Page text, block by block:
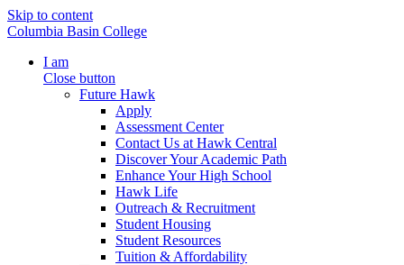
Skip to content
Columbia Basin College
I am
Close button
Future Hawk
Apply
Assessment Center
Contact Us at Hawk Central
Discover Your Academic Path
Enhance Your High School
Hawk Life
Outreach & Recruitment
Student Housing
Student Resources
Tuition & Affordability